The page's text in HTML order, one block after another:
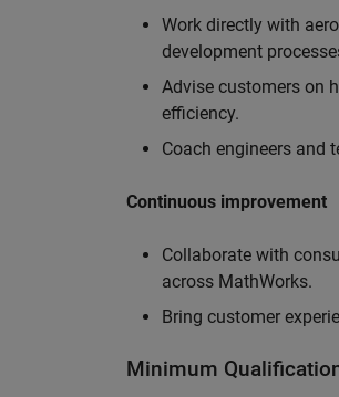
Work directly with
development
Advise customers on
efficiency.
Coach engineers and
Continuous improvement
Collaborate with
across MathWorks.
Bring customer
Minimum